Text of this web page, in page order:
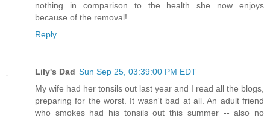
nothing in comparison to the health she now enjoys
because of the removal!
Reply
Lily's Dad Sun Sep 25, 03:39:00 PM EDT
My wife had her tonsils out last year and I read all the blogs,
preparing for the worst. It wasn't bad at all. An adult friend
who smokes had his tonsils out this summer -- also no